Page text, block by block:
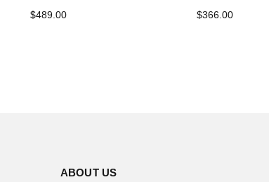
$489.00 $366.00
ABOUT US